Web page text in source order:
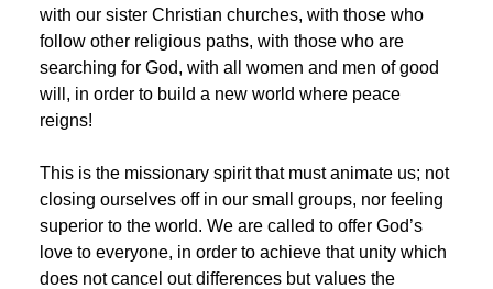
with our sister Christian churches, with those who
follow other religious paths, with those who are
searching for God, with all women and men of good
will, in order to build a new world where peace
reigns!
This is the missionary spirit that must animate us; not
closing ourselves off in our small groups, nor feeling
superior to the world. We are called to offer God’s
love to everyone, in order to achieve that unity which
does not cancel out differences but values the